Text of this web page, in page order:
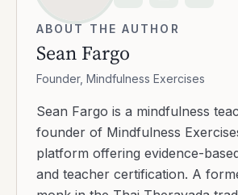
ABOUT THE AUTHOR
Sean Fargo
Founder, Mindfulness Exercises
Sean Fargo is a mindfulness
founder of Mindfulness
platform offering evidence-
and teacher certification. A